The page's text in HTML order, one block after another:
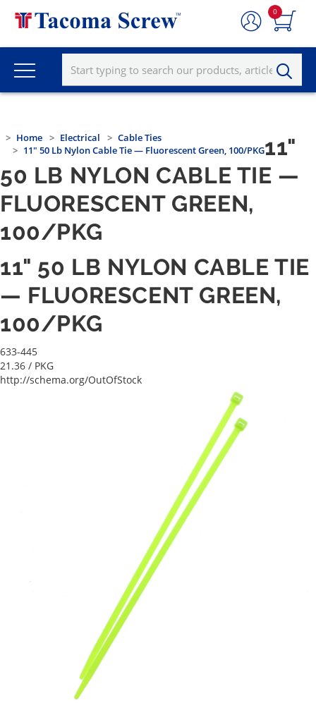
0
Home Electrical
Cable Ties
11" 50 Lb Nylon Cable Tie — Fluorescent Green, 100/PKG11"
50 LB NYLON CABLE TIE —
FLUORESCENT GREEN,
100/PKG
11" 50 LB NYLON CABLE TIE
— FLUORESCENT GREEN,
100/PKG
633-445
21.36 / PKG
http://schema.org/OutOfStock